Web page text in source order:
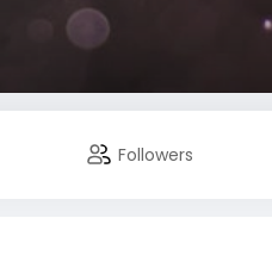
Followers